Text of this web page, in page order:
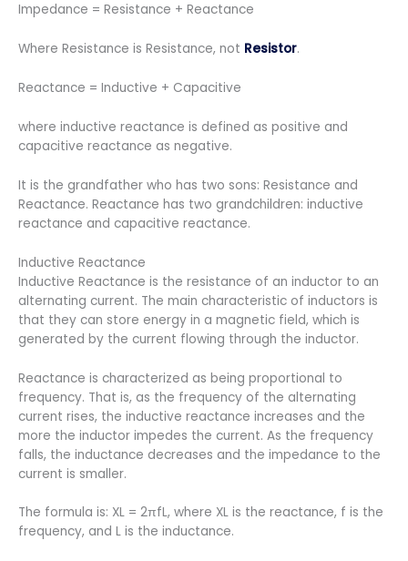
Impedance = Resistance + Reactance
Where Resistance is Resistance, not Resistor.
Reactance = Inductive + Capacitive
where inductive reactance is defined as positive and
capacitive reactance as negative.
It is the grandfather who has two sons: Resistance and
Reactance. Reactance has two grandchildren: inductive
reactance and capacitive reactance.
Inductive Reactance
Inductive Reactance is the resistance of an inductor to an
alternating current. The main characteristic of inductors is
that they can store energy in a magnetic field, which is
generated by the current flowing through the inductor.
Reactance is characterized as being proportional to
frequency. That is, as the frequency of the alternating
current rises, the inductive reactance increases and the
more the inductor impedes the current. As the frequency
falls, the inductance decreases and the impedance to the
current is smaller.
The formula is: XL = 2πfL, where XL is the reactance, f is the
frequency, and L is the inductance.